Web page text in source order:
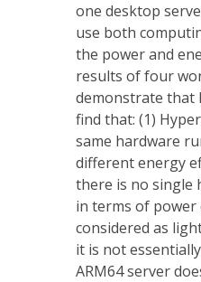
one desktop
use both
the power and
results of four
demonstrate that
find that: (1)
same hardware
different energy
there is no single
in terms of
considered as
it is not
ARM64 server